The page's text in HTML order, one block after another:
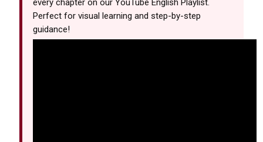
every chapter on our YouTube English Playlist.
Perfect for visual learning and step-by-step
guidance!